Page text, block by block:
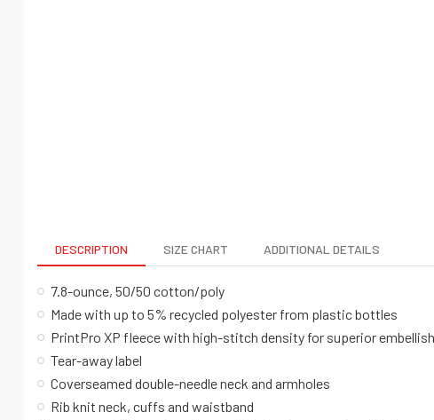
DESCRIPTION SIZE CHART ADDITIONAL DETAILS
7.8-ounce, 50/50 cotton/poly
Made with up to 5% recycled polyester from plastic bottles
PrintPro XP fleece with high-stitch density for superior
Tear-away label
Coverseamed double-needle neck and armholes
Rib knit neck, cuffs and waistband